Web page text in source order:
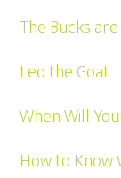
The Bucks
Leo the Goat
When Will
How to Know